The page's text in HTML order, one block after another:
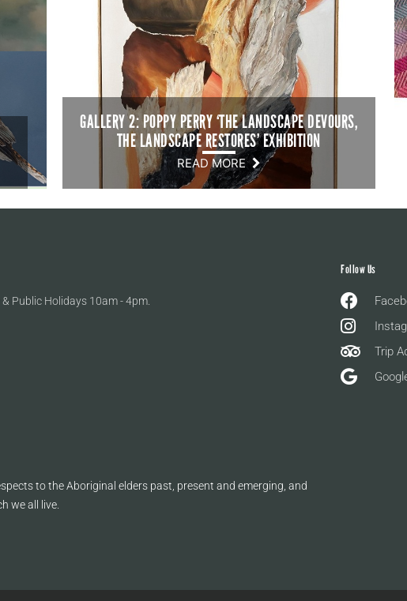
GALLERY 2: POPPY PERRY ‘THE LANDSCAPE DEVOURS,
THE LANDSCAPE RESTORES’ EXHIBITION
READ MORE
Public Holidays 10am - 4pm.
to the Aboriginal elders past, present and emerging, and
we all live.
Follow Us
Trip